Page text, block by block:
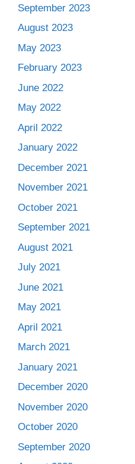
September 2023
August 2023
May 2023
February 2023
June 2022
May 2022
April 2022
January 2022
December 2021
November 2021
October 2021
September 2021
August 2021
July 2021
June 2021
May 2021
April 2021
March 2021
January 2021
December 2020
November 2020
October 2020
September 2020